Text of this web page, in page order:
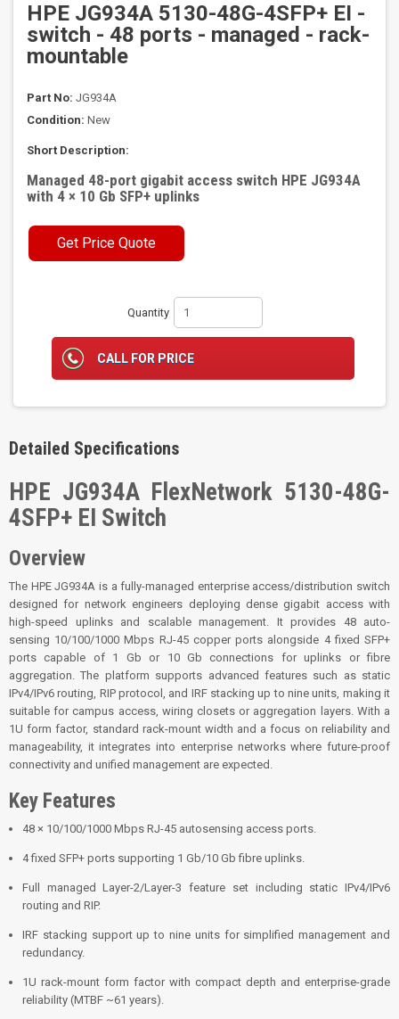
HPE JG934A 5130-48G-4SFP+ EI -
switch - 48 ports - managed - rack-
mountable
Part No: JG934A
Condition: New
Short Description:
Managed 48-port gigabit access switch HPE JG934A
with 4 × 10 Gb SFP+ uplinks
Get Price Quote
Quantity
CALL FOR PRICE
Detailed Specifications
HPE JG934A FlexNetwork 5130-48G-
4SFP+ EI Switch
Overview
The HPE JG934A is a fully-managed enterprise access/distribution switch
designed for network engineers deploying dense gigabit access with
high-speed uplinks and scalable management. It provides 48 auto-
sensing 10/100/1000 Mbps RJ-45 copper ports alongside 4 fixed SFP+
ports capable of 1 Gb or 10 Gb connections for uplinks or fibre
aggregation. The platform supports advanced features such as static
IPv4/IPv6 routing, RIP protocol, and IRF stacking up to nine units, making it
suitable for campus access, wiring closets or aggregation layers. With a
1U form factor, standard rack-mount width and a focus on reliability and
manageability, it integrates into enterprise networks where future-proof
connectivity and unified management are expected.
Key Features
48 × 10/100/1000 Mbps RJ-45 autosensing access ports.
4 fixed SFP+ ports supporting 1 Gb/10 Gb fibre uplinks.
Full managed Layer-2/Layer-3 feature set including static IPv4/IPv6
routing and RIP.
IRF stacking support up to nine units for simplified management and
redundancy.
1U rack-mount form factor with compact depth and enterprise-grade
reliability (MTBF ~61 years).